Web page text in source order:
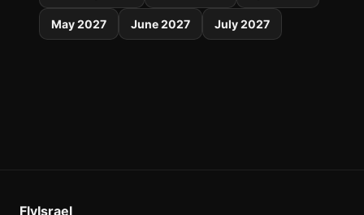
May 2027 June 2027 July 2027
FlyIsrael